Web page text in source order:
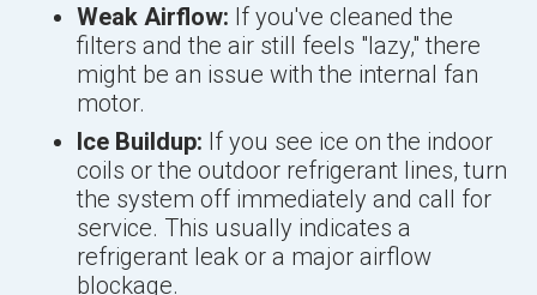
Weak Airflow: If you've cleaned the
filters and the air still feels "lazy," there
might be an issue with the internal fan
motor.
Ice Buildup: If you see ice on the indoor
coils or the outdoor refrigerant lines, turn
the system off immediately and call for
service. This usually indicates a
refrigerant leak or a major airflow
blockage.